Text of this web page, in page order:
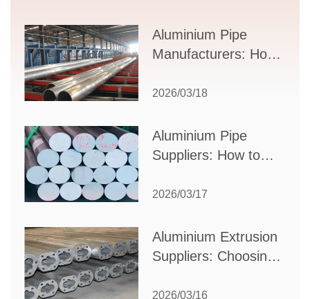
Supplier Selection
Aluminium Pipe
Manufacturers: How
Partner for Your
2026/03/18
Aluminium Pipe
Suppliers: How to
Partner for Your
2026/03/17
Aluminium Extrusion
Suppliers: Choosing
Your Manufacturing
2026/03/16